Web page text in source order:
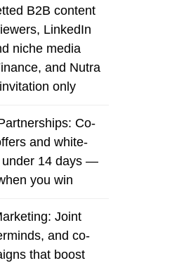
B2B content
LinkedIn
niche media
and Nutra
only
Co-
and white-
under 14 days —
you win
Joint
and co-
that boost